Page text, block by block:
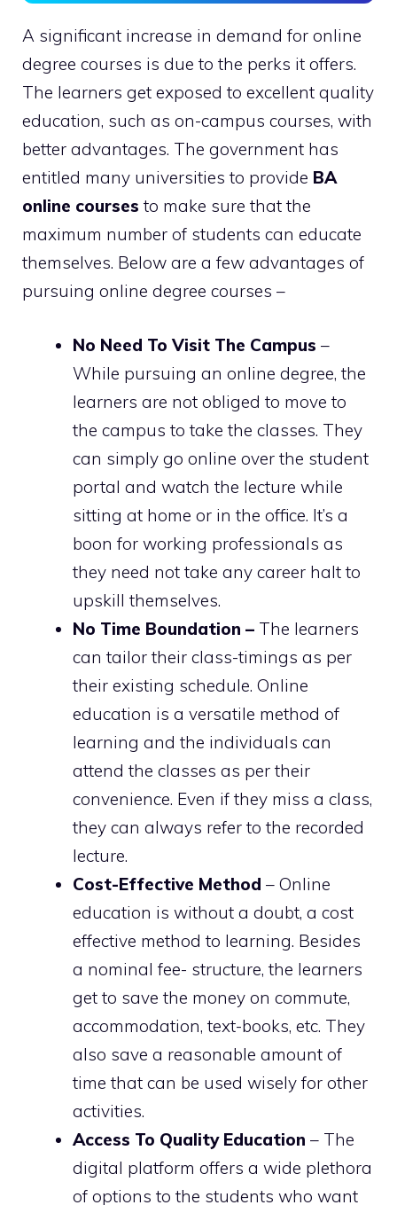
A significant increase in demand for online
degree courses is due to the perks it offers.
The learners get exposed to excellent quality
education, such as on-campus courses, with
better advantages. The government has
entitled many universities to provide BA
online courses to make sure that the
maximum number of students can educate
themselves. Below are a few advantages of
pursuing online degree courses –
No Need To Visit The Campus –
While pursuing an online degree, the
learners are not obliged to move to
the campus to take the classes. They
can simply go online over the student
portal and watch the lecture while
sitting at home or in the office. It’s a
boon for working professionals as
they need not take any career halt to
upskill themselves.
No Time Boundation – The learners
can tailor their class-timings as per
their existing schedule. Online
education is a versatile method of
learning and the individuals can
attend the classes as per their
convenience. Even if they miss a class,
they can always refer to the recorded
lecture.
Cost-Effective Method – Online
education is without a doubt, a cost
effective method to learning. Besides
a nominal fee- structure, the learners
get to save the money on commute,
accommodation, text-books, etc. They
also save a reasonable amount of
time that can be used wisely for other
activities.
Access To Quality Education – The
digital platform offers a wide plethora
of options to the students who want